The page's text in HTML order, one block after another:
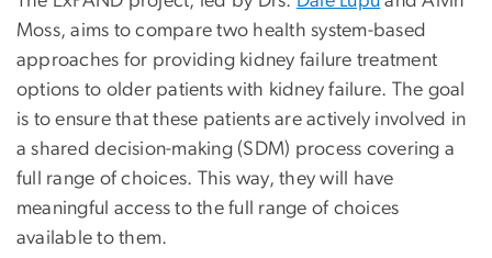
Moss, aims to compare two health system-based
approaches for providing kidney failure treatment
options to older patients with kidney failure. The goal
is to ensure that these patients are actively involved in
a shared decision-making (SDM) process covering a
full range of choices. This way, they will have
meaningful access to the full range of choices
available to them.